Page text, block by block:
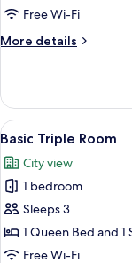
Free Wi-Fi
More details
More
Quadruple
Room
View
all
photos
for
Basic
Triple
Room
30
Basic Triple Room
City view
1 bedroom
Sleeps 3
1 Queen Bed and 1
Free Wi-Fi